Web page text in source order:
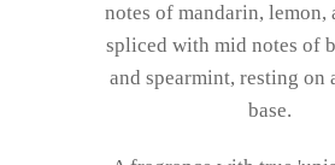
notes of mandarin, lemon,
spliced with mid­ notes of
and spearmint, resting on
base.